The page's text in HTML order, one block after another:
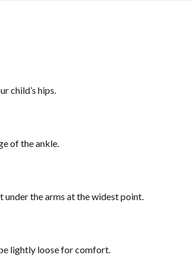
child’s hips.
of the ankle.
under the arms at the widest point.
lightly loose for comfort.